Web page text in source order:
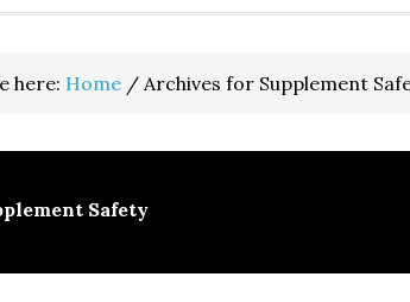
here: Home / Archives for Supplement
Safety